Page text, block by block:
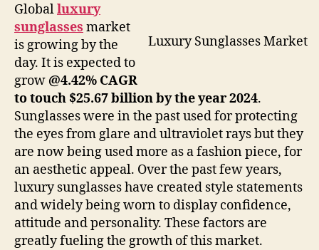
Luxury Sunglasses Market
Globalluxury
sunglasses market
is growing by the
day. It is expected to
grow @4.42% CAGR
to touch $25.67 billion by the year 2024.
Sunglasses were in the past used for protecting
the eyes from glare and ultraviolet rays but they
are now being used more as a fashion piece, for
an aesthetic appeal. Over the past few years,
luxury sunglasses have created style statements
and widely being worn to display confidence,
attitude and personality. These factors are
greatly fueling the growth of this market.